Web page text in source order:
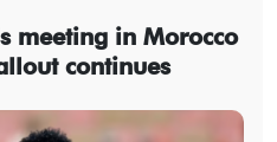
meeting in Morocco
continues